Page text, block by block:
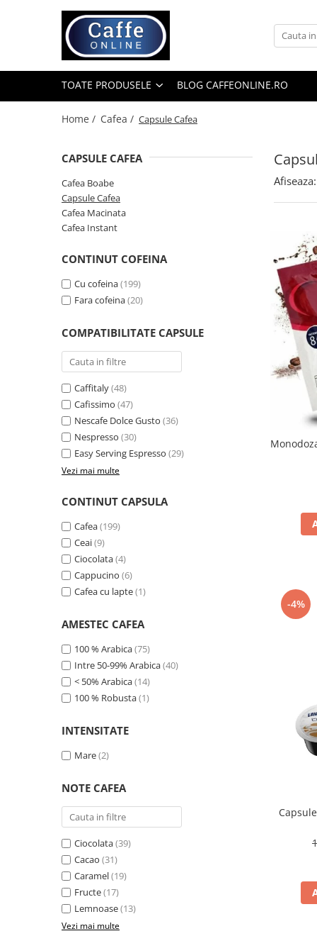
Toate Produsele
Capsule Cafea
Cafea Instant
Espressoare
Aparate Automate
Aparate clasice
Complementare
Cesti si farfurii
Pahare de cafea
Palete cafea
Consumabile
Cappucino instant
Lapte instant
Pliculete Zahar si Miere
Aparate SH
Stabilizatoare tensiune
Piese schimb espressoare
Accesorii si intretinere
TOATE PRODUSELE BLOG CAFFEONLINE.RO
Home / Cafea / Capsule Cafea
CAPSULE CAFEA
Cafea Boabe
Capsule Cafea
Cafea Macinata
Cafea Instant
CONTINUT COFEINA
Cu cofeina(199)
Fara cofeina(20)
COMPATIBILITATE CAPSULE
Caffitaly(48)
Cafissimo (47)
Nescafe Dolce Gusto (36)
Nespresso (30)
Easy Serving Espresso (29)
Vezi mai multe
CONTINUT CAPSULA
Cafea(199)
Ceai(9)
Ciocolata(4)
Cappucino (6)
Cafea cu lapte(1)
AMESTEC CAFEA
100 % Arabica(75)
Intre 50-99% Arabica(40)
< 50% Arabica(14)
100 % Robusta(1)
INTENSITATE
Mare(2)
NOTE CAFEA
Ciocolata(39)
Cacao (31)
Caramel(19)
Fructe(17)
Lemnoase(13)
Vezi mai multe
Afiseaza:
-4%